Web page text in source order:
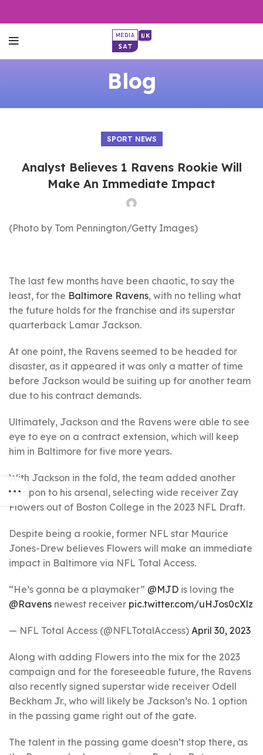
Blog
SPORT NEWS
Analyst Believes 1 Ravens Rookie Will
Make An Immediate Impact
(Photo by Tom Pennington/Getty Images)
The last few months have been chaotic, to say the
least, for the Baltimore Ravens, with no telling what
the future holds for the franchise and its superstar
quarterback Lamar Jackson.
At one point, the Ravens seemed to be headed for
disaster, as it appeared it was only a matter of time
before Jackson would be suiting up for another team
due to his contract demands.
Ultimately, Jackson and the Ravens were able to see
eye to eye on a contract extension, which will keep
him in Baltimore for five more years.
With Jackson in the fold, the team added another
weapon to his arsenal, selecting wide receiver Zay
Flowers out of Boston College in the 2023 NFL Draft.
Despite being a rookie, former NFL star Maurice
Jones-Drew believes Flowers will make an immediate
impact in Baltimore via NFL Total Access.
“He’s gonna be a playmaker” @MJD is loving the
@Ravens newest receiver pic.twitter.com/uHJos0cXlz
— NFL Total Access (@NFLTotalAccess) April 30, 2023
Along with adding Flowers into the mix for the 2023
campaign and for the foreseeable future, the Ravens
also recently signed superstar wide receiver Odell
Beckham Jr., who will likely be Jackson’s No. 1 option
in the passing game right out of the gate.
The talent in the passing game doesn’t stop there, as